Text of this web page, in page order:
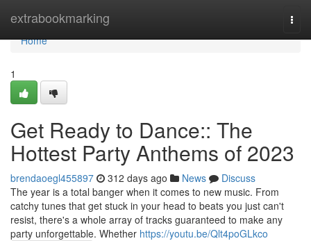
extrabookmarking
Home
Home
1
Get Ready to Dance:: The
Hottest Party Anthems of 2023
brendaoegl455897 312 days ago News
Discuss
The year is a total banger when it comes to new music. From
catchy tunes that get stuck in your head to beats you just can't
resist, there's a whole array of tracks guaranteed to make any
party unforgettable. Whether https://youtu.be/Qlt4poGLkco